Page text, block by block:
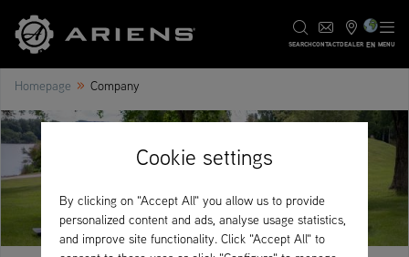
SEARCHCONTACTDEALER EN MENU
Homepage » Company
Cookie settings
By clicking on "Accept All" you allow us to provide
personalized content and ads, analyse usage statistics,
and improve site functionality. Click "Accept All" to